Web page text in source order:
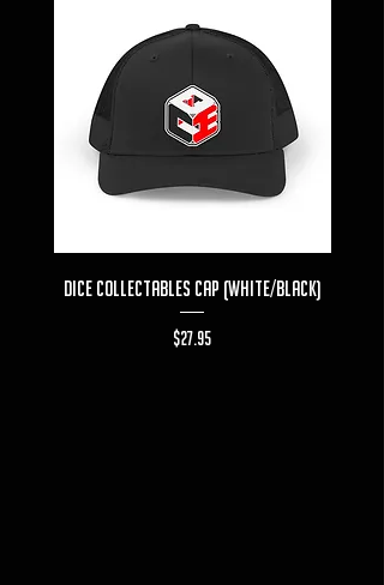
Dice Collectables Cap (White/Black)
Price
$27.95